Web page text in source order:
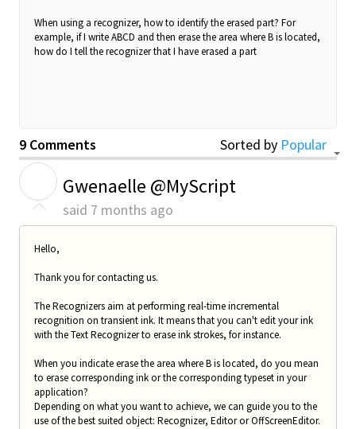
When using a recognizer, how to identify the erased part? For
example, if I write ABCD and then erase the area where B is located,
how do I tell the recognizer that I have erased a part
9 Comments Sorted by Popular
Gwenaelle @MyScript
said 7 months ago
Hello,
Thank you for contacting us.
The Recognizers aim at performing real-time incremental
recognition on transient ink. It means that you can't edit your ink
with the Text Recognizer to erase ink strokes, for instance.
When you indicate erase the area where B is located, do you mean
to erase corresponding ink or the corresponding typeset in your
application?
Depending on what you want to achieve, we can guide you to the
use of the best suited object: Recognizer, Editor or OffScreenEditor.